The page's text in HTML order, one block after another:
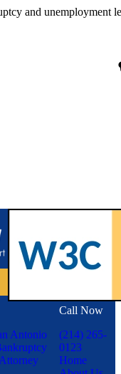
and
Antonio
Call Now
(214) 265-
0123
Home